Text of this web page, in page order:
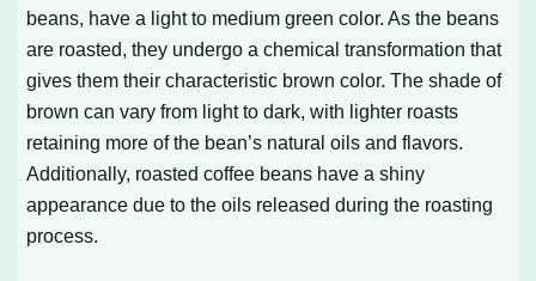
beans, have a light to medium green color. As the beans
are roasted, they undergo a chemical transformation that
gives them their characteristic brown color. The shade of
brown can vary from light to dark, with lighter roasts
retaining more of the bean’s natural oils and flavors.
Additionally, roasted coffee beans have a shiny
appearance due to the oils released during the roasting
process.